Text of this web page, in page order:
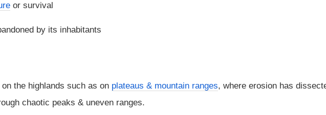
or survival
by its inhabitants
the highlands such as on plateaus & mountain ranges, where erosion has
chaotic peaks & uneven ranges.